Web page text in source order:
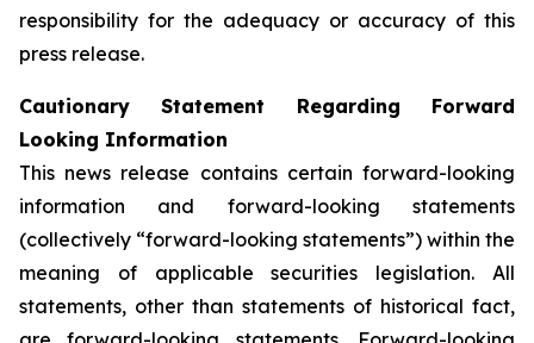
responsibility for the adequacy or accuracy of this
press release.
Cautionary Statement Regarding Forward
Looking Information
This news release contains certain forward-looking
information and forward-looking statements
(collectively “forward-looking statements”) within the
meaning of applicable securities legislation. All
statements, other than statements of historical fact,